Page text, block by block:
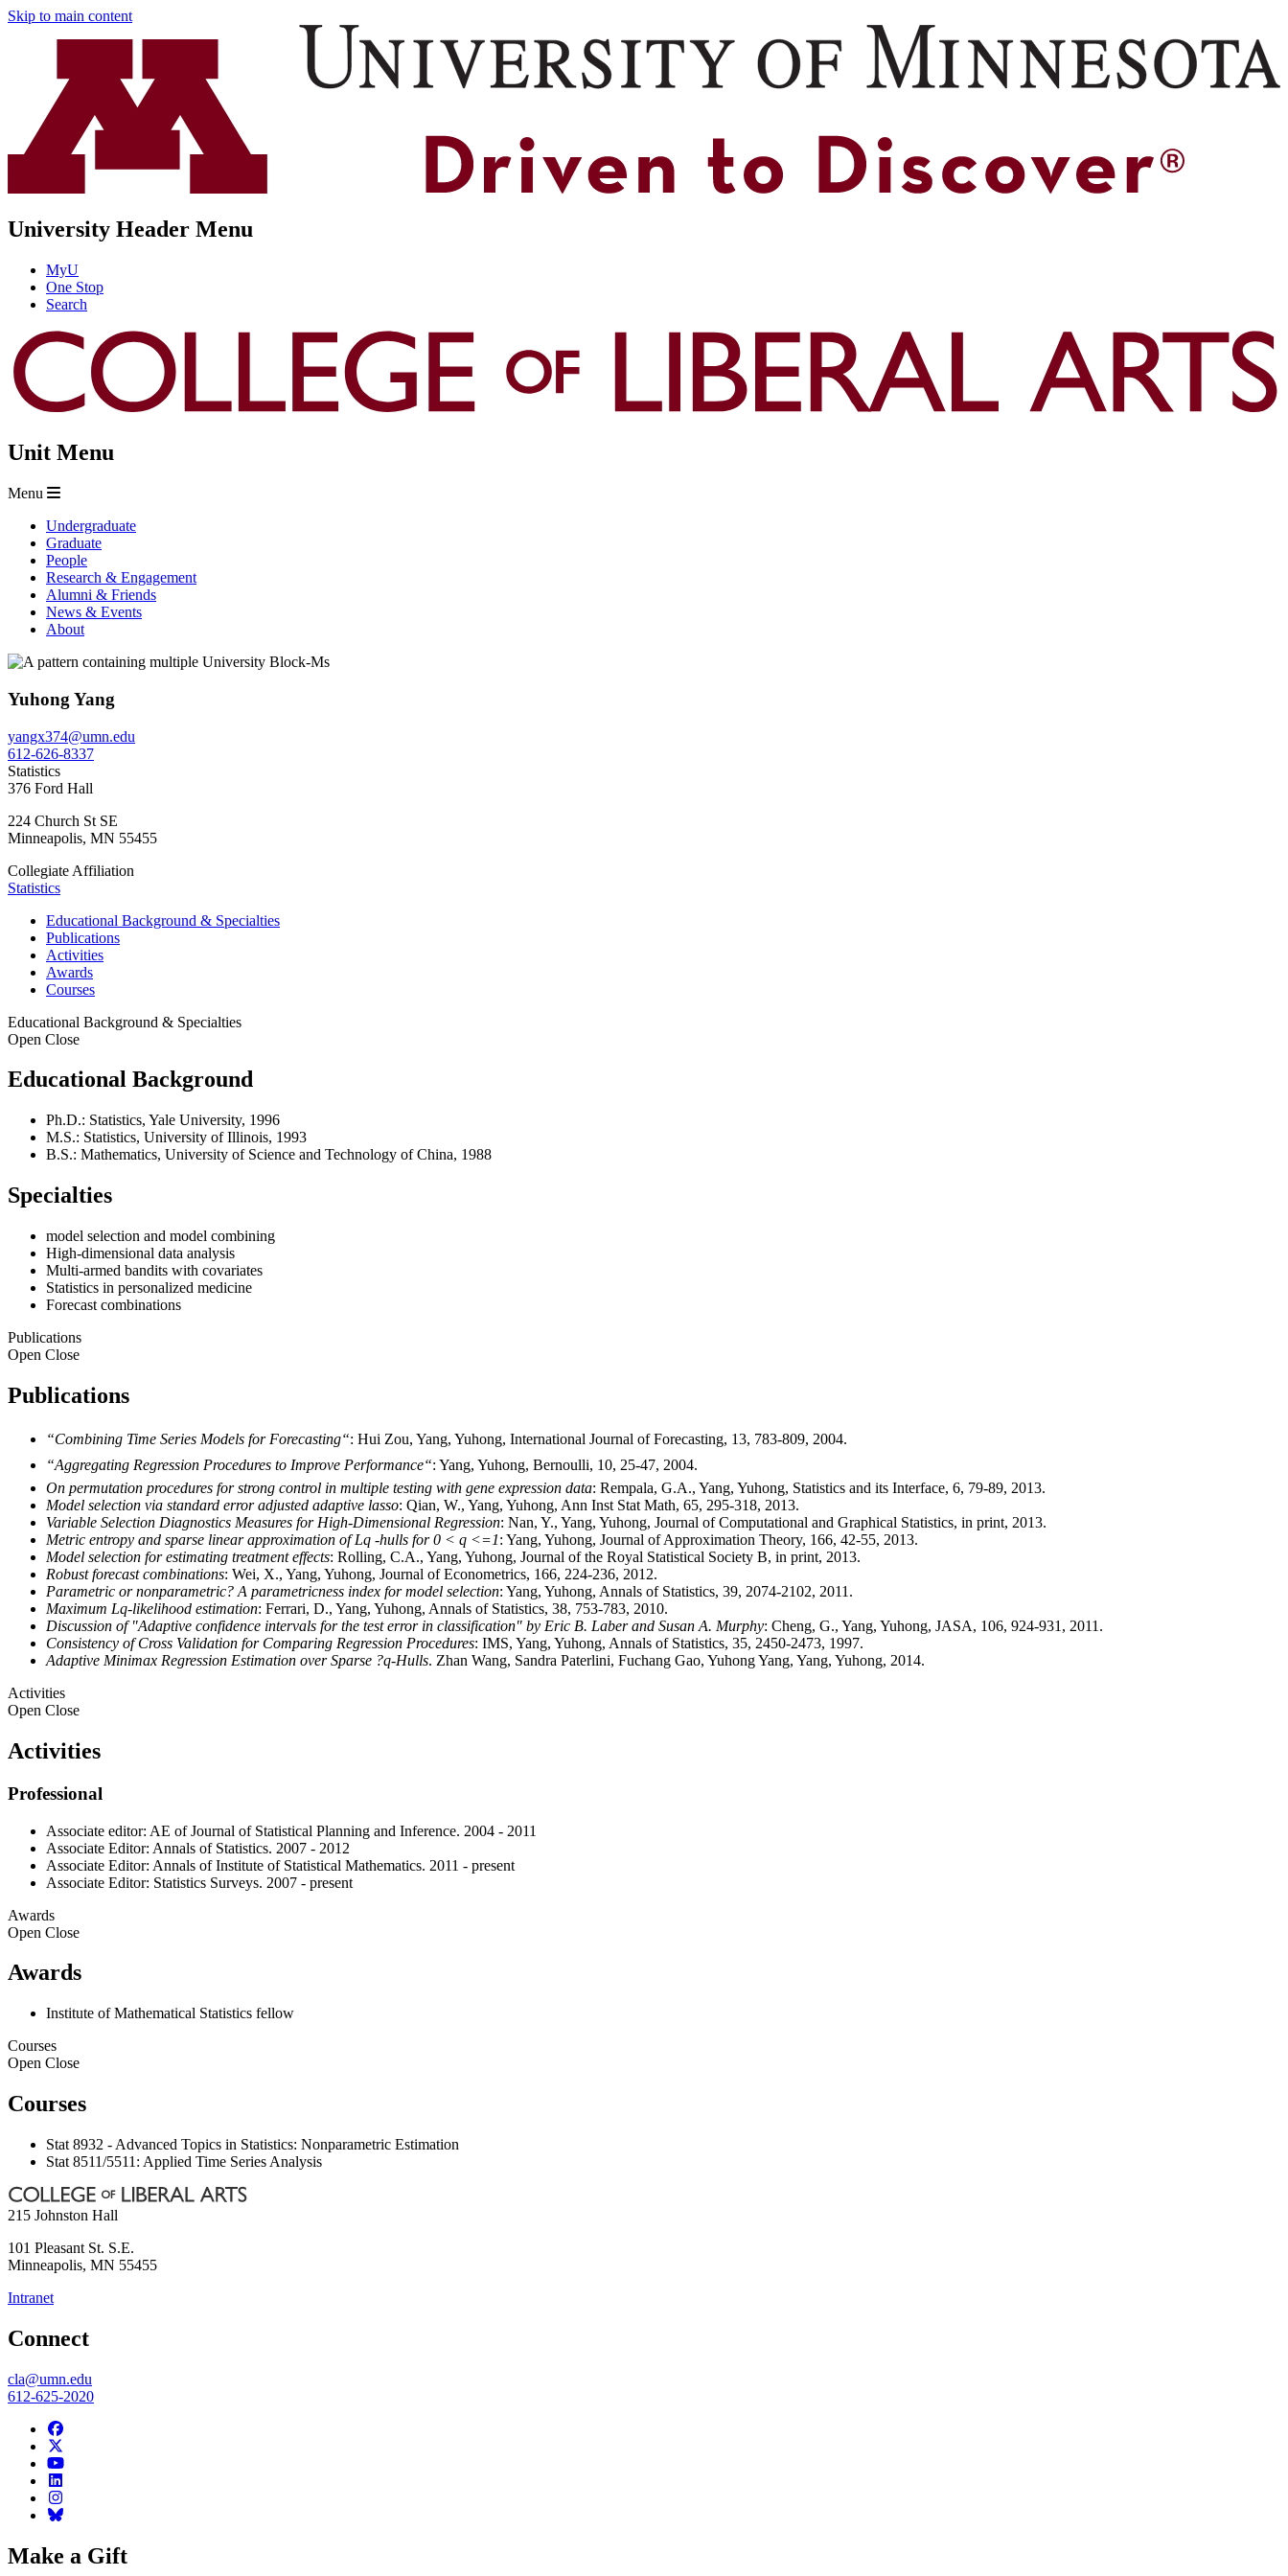
Skip to main content
University Header Menu
MyU
One Stop
Search
Unit Menu
Menu
Undergraduate
Graduate
People
Research & Engagement
Alumni & Friends
News & Events
About
Yuhong Yang
yangx374@umn.edu
612-626-8337
Statistics
376 Ford Hall
224 Church St SE
Minneapolis, MN 55455
Collegiate Affiliation
Statistics
Educational Background & Specialties
Publications
Activities
Awards
Courses
Educational Background & Specialties
Open Close
Educational Background
Ph.D.: Statistics, Yale University, 1996
M.S.: Statistics, University of Illinois, 1993
B.S.: Mathematics, University of Science and Technology of China, 1988
Specialties
model selection and model combining
High-dimensional data analysis
Multi-armed bandits with covariates
Statistics in personalized medicine
Forecast combinations
Publications
Open Close
Publications
“Combining Time Series Models for Forecasting“: Hui Zou, Yang, Yuhong, International Journal of Forecasting, 13, 783-809, 2004.
“Aggregating Regression Procedures to Improve Performance“: Yang, Yuhong, Bernoulli, 10, 25-47, 2004.
On permutation procedures for strong control in multiple testing with gene expression data: Rempala, G.A., Yang, Yuhong, Statistics and its Interface, 6, 79-89, 2013.
Model selection via standard error adjusted adaptive lasso: Qian, W., Yang, Yuhong, Ann Inst Stat Math, 65, 295-318, 2013.
Variable Selection Diagnostics Measures for High-Dimensional Regression: Nan, Y., Yang, Yuhong, Journal of Computational and Graphical Statistics, in print, 2013.
Metric entropy and sparse linear approximation of Lq -hulls for 0 < q <=1: Yang, Yuhong, Journal of Approximation Theory, 166, 42-55, 2013.
Model selection for estimating treatment effects: Rolling, C.A., Yang, Yuhong, Journal of the Royal Statistical Society B, in print, 2013.
Robust forecast combinations: Wei, X., Yang, Yuhong, Journal of Econometrics, 166, 224-236, 2012.
Parametric or nonparametric? A parametricness index for model selection: Yang, Yuhong, Annals of Statistics, 39, 2074-2102, 2011.
Maximum Lq-likelihood estimation: Ferrari, D., Yang, Yuhong, Annals of Statistics, 38, 753-783, 2010.
Discussion of "Adaptive confidence intervals for the test error in classification" by Eric B. Laber and Susan A. Murphy: Cheng, G., Yang, Yuhong, JASA, 106, 924-931, 2011.
Consistency of Cross Validation for Comparing Regression Procedures: IMS, Yang, Yuhong, Annals of Statistics, 35, 2450-2473, 1997.
Adaptive Minimax Regression Estimation over Sparse ?q-Hulls. Zhan Wang, Sandra Paterlini, Fuchang Gao, Yuhong Yang, Yang, Yuhong, 2014.
Activities
Open Close
Activities
Professional
Associate editor: AE of Journal of Statistical Planning and Inference. 2004 - 2011
Associate Editor: Annals of Statistics. 2007 - 2012
Associate Editor: Annals of Institute of Statistical Mathematics. 2011 - present
Associate Editor: Statistics Surveys. 2007 - present
Awards
Open Close
Awards
Institute of Mathematical Statistics fellow
Courses
Open Close
Courses
Stat 8932 - Advanced Topics in Statistics: Nonparametric Estimation
Stat 8511/5511: Applied Time Series Analysis
215 Johnston Hall
101 Pleasant St. S.E.
Minneapolis, MN 55455
Intranet
Connect
cla@umn.edu
612-625-2020
Make a Gift